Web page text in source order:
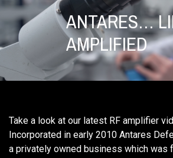
ANTARES…
AMPLIFIED
Take a look at our latest RF amplifier
Incorporated in early 2010 Antares
a privately owned business which was